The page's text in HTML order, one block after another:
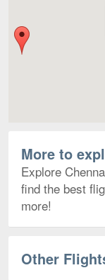
More to
Explore
find the best
more!
Other